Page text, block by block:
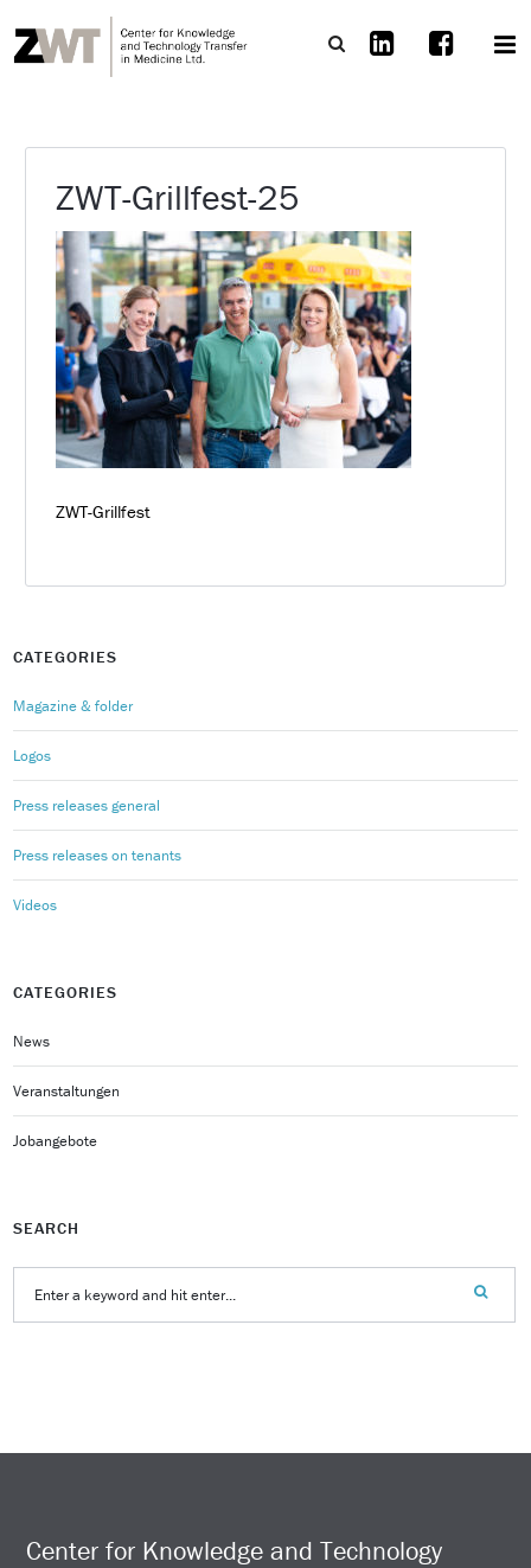
ZWT-Grillfest-25
ZWT-Grillfest
CATEGORIES
Magazine & folder
Logos
Press releases general
Press releases on tenants
Videos
CATEGORIES
News
Veranstaltungen
Jobangebote
SEARCH
Center for Knowledge and Technology